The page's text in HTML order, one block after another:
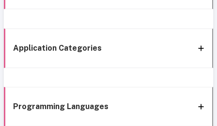
Application Categories
Programming Languages